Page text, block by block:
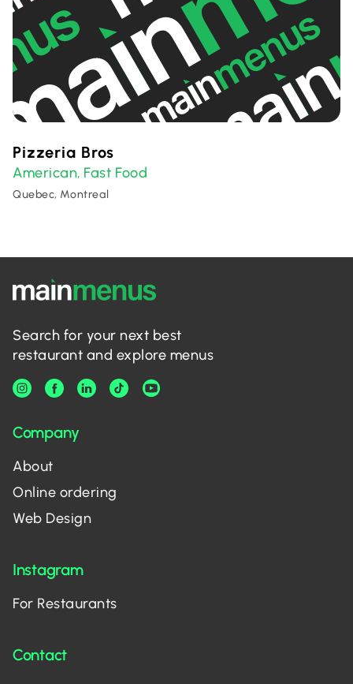
Pizzeria Bros
American, Fast Food
Quebec, Montreal
Search for your next best
restaurant and explore menus
Company
About
Online ordering
Web Design
Instagram
For Restaurants
Contact